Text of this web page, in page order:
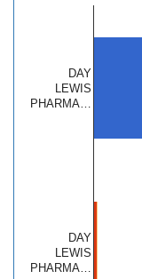
DAY
LEWIS
PHARMA…
DAY
LEWIS
PHARMA…